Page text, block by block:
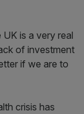
UK is a very real
of investment
if we are to
crisis has